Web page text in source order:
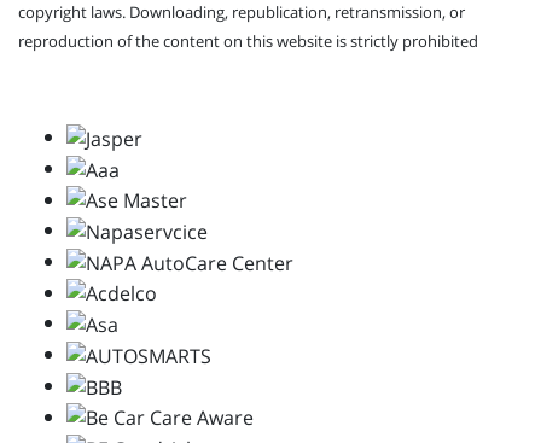
copyright laws. Downloading, republication, retransmission, or
reproduction of the content on this website is strictly prohibited